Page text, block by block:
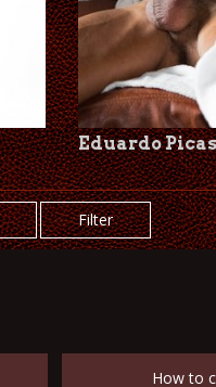
Eduardo
Filter
How to